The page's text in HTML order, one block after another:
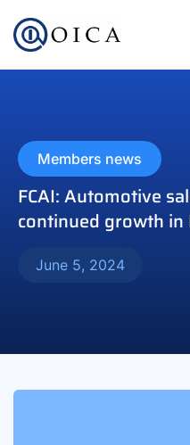
Members news
FCAI: Automotive
continued growth in
June 5, 2024